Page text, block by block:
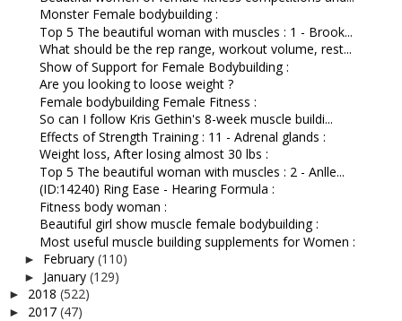
Monster Female bodybuilding :
Top 5 The beautiful woman with muscles : 1 - Brook...
What should be the rep range, workout volume, rest...
Show of Support for Female Bodybuilding :
Are you looking to loose weight ?
Female bodybuilding Female Fitness :
So can I follow Kris Gethin's 8-week muscle buildi...
Effects of Strength Training : 11 - Adrenal glands :
Weight loss, After losing almost 30 lbs :
Top 5 The beautiful woman with muscles : 2 - Anlle...
(ID:14240) Ring Ease - Hearing Formula :
Fitness body woman :
Beautiful girl show muscle female bodybuilding :
Most useful muscle building supplements for Women :
► February (110)
► January (129)
► 2018 (522)
► 2017 (47)